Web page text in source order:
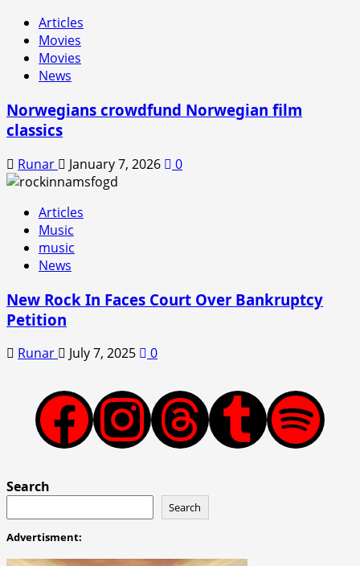
Articles
Movies
Movies
News
Norwegians crowdfund Norwegian film
classics
Runar January 7, 2026 0
Articles
Music
music
News
New Rock In Faces Court Over Bankruptcy
Petition
Runar July 7, 2025 0
Facebook
Instagram
ThreadsTumblr
Spotify
Search
Search
Advertisment: